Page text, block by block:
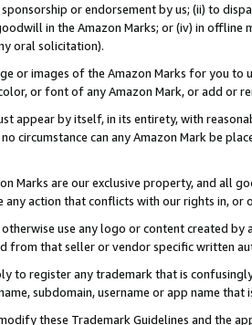
or endorsement by us; (ii) to
in the Amazon Marks; or (iv) in offline
oral solicitation).
or images of the Amazon Marks for you to
or font of any Amazon Mark, or add or
appear by itself, in its entirety, with
circumstance can any Amazon Mark be
Marks are our exclusive property, and all
any action that conflicts with our rights in, or
use any logo or content created
from that seller or vendor specific written
to register any trademark that is
subdomain, username or app name
these Trademark Guidelines and the